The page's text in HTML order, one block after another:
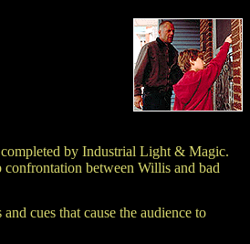
by Industrial Light & Magic.
between Willis and bad
cues that cause the audience to